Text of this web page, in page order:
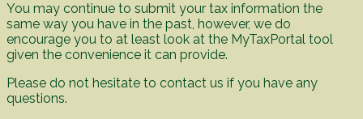
You may continue to submit your tax information the
same way you have in the past, however, we do
encourage you to at least look at the MyTaxPortal tool
given the convenience it can provide.
Please do not hesitate to contact us if you have any
questions.